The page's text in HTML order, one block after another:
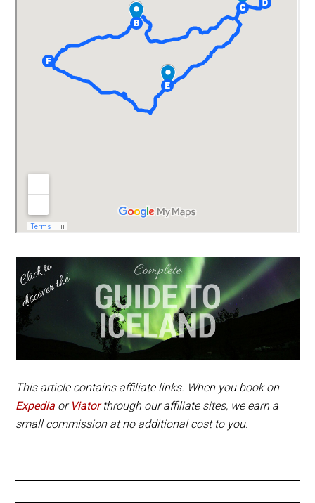
This article contains affiliate links. When you book on
Expedia or Viatorthrough our affiliate sites, we earn a
small commission at no additional cost to you.